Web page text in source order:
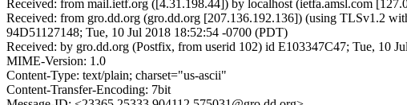
Received: from mail.ietf.org ([4.31.198.44]) by localhost (ietfa.amsl.com
Received: from gro.dd.org (gro.dd.org [207.136.192.136]) (using TLSv1.2
94D51127148; Tue, 10 Jul 2018 18:52:54 -0700 (PDT)
Received: by gro.dd.org (Postfix, from userid 102) id E103347C47; Tue, 10
MIME-Version: 1.0
Content-Type: text/plain; charset="us-ascii"
Content-Transfer-Encoding: 7bit